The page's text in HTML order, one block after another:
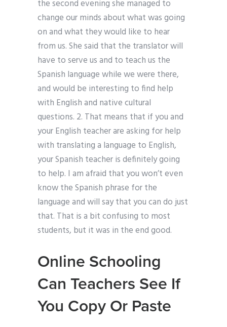
the second evening she managed to
change our minds about what was going
on and what they would like to hear
from us. She said that the translator will
have to serve us and to teach us the
Spanish language while we were there,
and would be interesting to find help
with English and native cultural
questions. 2. That means that if you and
your English teacher are asking for help
with translating a language to English,
your Spanish teacher is definitely going
to help. I am afraid that you won’t even
know the Spanish phrase for the
language and will say that you can do just
that. That is a bit confusing to most
students, but it was in the end good.
Online Schooling
Can Teachers See If
You Copy Or Paste